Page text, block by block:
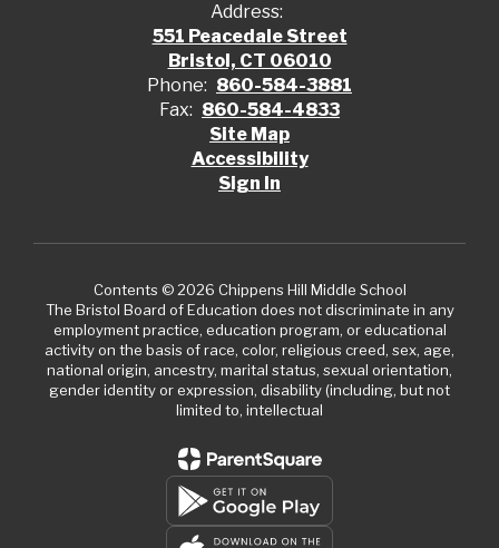
Address:
551 Peacedale Street
Bristol, CT 06010
Phone: 860-584-3881
Fax: 860-584-4833
Site Map
Accessibility
Sign In
Contents © 2026 Chippens Hill Middle School
The Bristol Board of Education does not discriminate in any
employment practice, education program, or educational
activity on the basis of race, color, religious creed, sex, age,
national origin, ancestry, marital status, sexual orientation,
gender identity or expression, disability (including, but not
limited to, intellectual